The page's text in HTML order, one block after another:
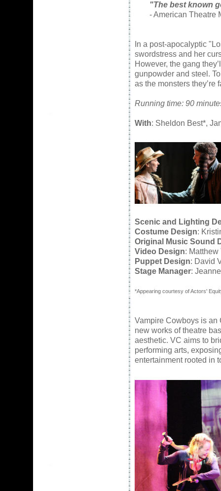
"The best known
- American Theatre
In a post-apocalyptic
swordstress and her
However, the gang
gunpowder and steel.
as the monsters they’re
Running time: 90
With: Sheldon Best*,
Scenic and Lighting
Costume Design:
Original Music Sound
Video Design: Matthew
Puppet Design: David
Stage Manager:
*Appearing courtesy of Actors'
Vampire Cowboysis an
new works of theatre
aesthetic. VC aims to
performing arts,
entertainment rooted in